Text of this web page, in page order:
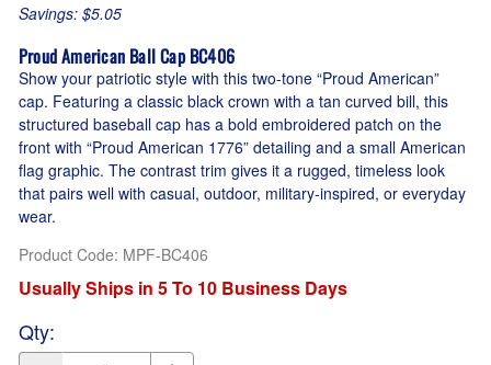
Savings: $5.05
Proud American Ball Cap BC406
Show your patriotic style with this two-tone “Proud American”
cap. Featuring a classic black crown with a tan curved bill, this
structured baseball cap has a bold embroidered patch on the
front with “Proud American 1776” detailing and a small American
flag graphic. The contrast trim gives it a rugged, timeless look
that pairs well with casual, outdoor, military-inspired, or everyday
wear.
Product Code: MPF-BC406
Usually Ships in 5 To 10 Business Days
Qty: